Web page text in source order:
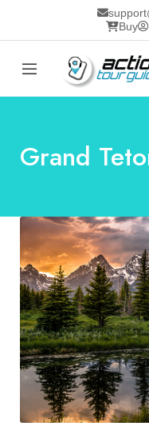
Buy
Grand